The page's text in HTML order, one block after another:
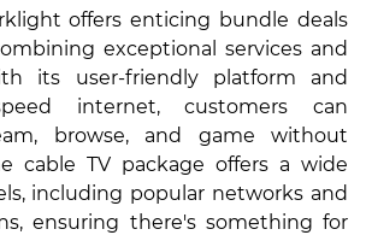
offers enticing bundle deals
exceptional services and
its user-friendly platform and
internet, customers can
browse, and game without
cable TV package offers a wide
including popular networks and
ensuring there's something for